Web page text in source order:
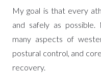
My goal is that every
and safely as
many aspects of
postural control, and
recovery.